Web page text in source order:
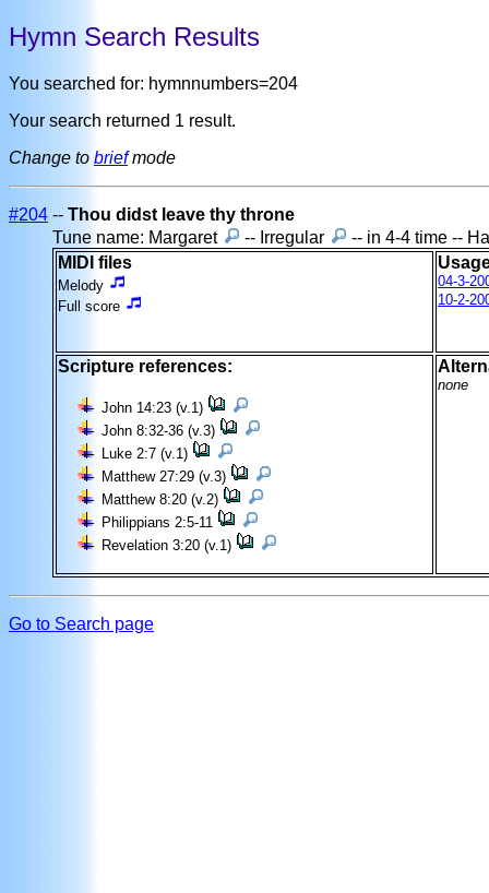
Hymn Search Results
You searched for: hymnnumbers=204
Your search returned 1 result.
Change to briefmode
#204 -- Thou didst leave thy throne
Tune name: Margaret
-- Irregular
-- in 4-4 time --
MIDI files
Melody
Full score
04-3-
10-2-
Scripture references:
John 14:23 (v.1)
John 8:32-36 (v.3)
Luke 2:7 (v.1)
Matthew 27:29 (v.3)
Matthew 8:20 (v.2)
Philippians 2:5-11
Revelation 3:20 (v.1)
none
Go to Search page